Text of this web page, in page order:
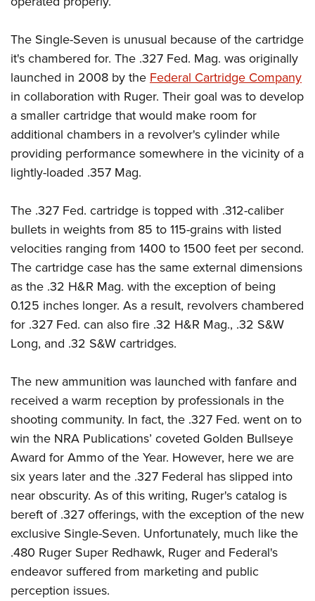
The Single-Seven is unusual because of the cartridge
it's chambered for. The .327 Fed. Mag. was originally
launched in 2008 by the Federal Cartridge Company
in collaboration with Ruger. Their goal was to develop
a smaller cartridge that would make room for
additional chambers in a revolver's cylinder while
providing performance somewhere in the vicinity of a
lightly-loaded .357 Mag.
The .327 Fed. cartridge is topped with .312-caliber
bullets in weights from 85 to 115-grains with listed
velocities ranging from 1400 to 1500 feet per second.
The cartridge case has the same external dimensions
as the .32 H&R Mag. with the exception of being
0.125 inches longer. As a result, revolvers chambered
for .327 Fed. can also fire .32 H&R Mag., .32 S&W
Long, and .32 S&W cartridges.
The new ammunition was launched with fanfare and
received a warm reception by professionals in the
shooting community. In fact, the .327 Fed. went on to
win the NRA Publications’ coveted Golden Bullseye
Award for Ammo of the Year. However, here we are
six years later and the .327 Federal has slipped into
near obscurity. As of this writing, Ruger's catalog is
bereft of .327 offerings, with the exception of the new
exclusive Single-Seven. Unfortunately, much like the
.480 Ruger Super Redhawk, Ruger and Federal's
endeavor suffered from marketing and public
perception issues.